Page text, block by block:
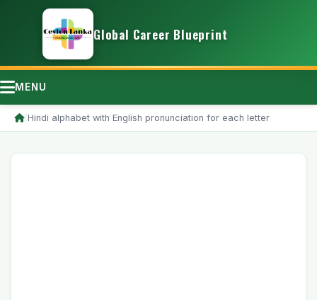
Global Career Blueprint
MENU
/Hindi alphabet with English pronunciation for each letter